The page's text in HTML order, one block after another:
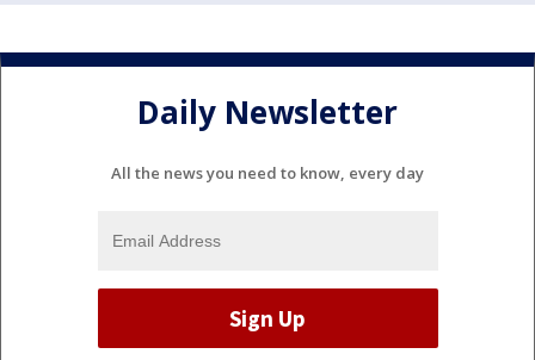
Daily Newsletter
All the news you need to know, every day